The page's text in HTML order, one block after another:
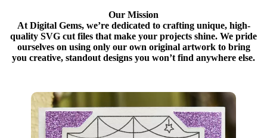
Our Mission
At Digital Gems, we’re dedicated to crafting unique, high-
quality SVG cut files that make your projects shine. We pride
ourselves on using only our own original artwork to bring
you creative, standout designs you won’t find anywhere else.